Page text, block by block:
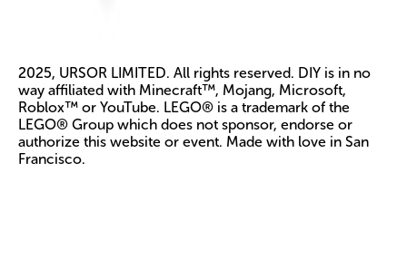
2025, URSOR LIMITED. All rights reserved. DIY is in no
way affiliated with Minecraft™, Mojang, Microsoft,
Roblox™ or YouTube. LEGO® is a trademark of the
LEGO® Group which does not sponsor, endorse or
authorize this website or event. Made with love in San
Francisco.